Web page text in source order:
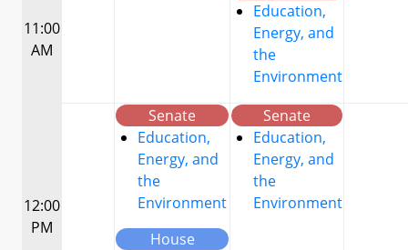
11:00
AM
Education,
Energy, and
the
Environment
12:00
PM
Senate
Education,
Energy, and
the
Environment
House
Senate
Education,
Energy, and
the
Environment